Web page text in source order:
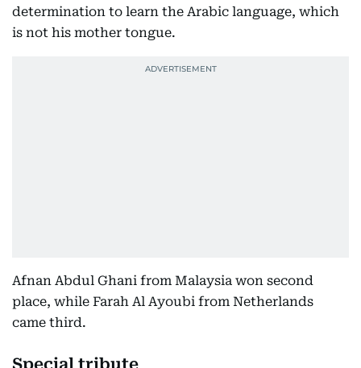
determination to learn the Arabic language, which
is not his mother tongue.
Afnan Abdul Ghani from Malaysia won second
place, while Farah Al Ayoubi from Netherlands
came third.
Special tribute